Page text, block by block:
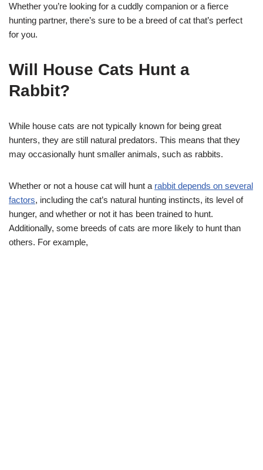
Whether you’re looking for a cuddly companion or a fierce
hunting partner, there’s sure to be a breed of cat that’s perfect
for you.
Will House Cats Hunt a
Rabbit?
While house cats are not typically known for being great
hunters, they are still natural predators. This means that they
may occasionally hunt smaller animals, such as rabbits.
Whether or not a house cat will hunt a rabbit depends on several
factors, including the cat’s natural hunting instincts, its level of
hunger, and whether or not it has been trained to hunt.
Additionally, some breeds of cats are more likely to hunt than
others. For example,